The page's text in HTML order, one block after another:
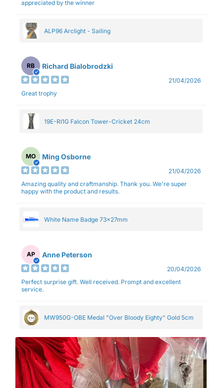
appreciated by the winner
ALP96 Arclight - Sailing
RB Richard Bialobrodzki
21/04/2026
Great trophy
19E-RI1G Falcon Tower-Cricket 24cm
MO Ming Osborne
21/04/2026
Amazing quality and craftmanship. Thank you. We're super
happy with the product and results.
White Name Badge 73x27mm
AP Anne Peterson
20/04/2026
Perfect surprise gift. Well received. Prompt and excellent
service.
MW950G-OBE Medal "Over Bloody Eighty" Gold 5cm